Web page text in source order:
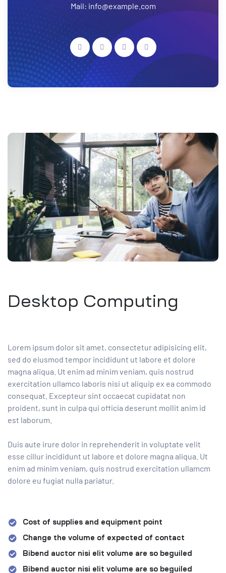
Mail: info@example.com
Desktop Computing
Lorem ipsum dolor sit amet, consectetur adipisicing elit,
sed do eiusmod tempor incididunt ut labore et dolore
magna aliqua. Ut enim ad minim veniam, quis nostrud
exercitation ullamco laboris nisi ut aliquip ex ea commodo
consequat. Excepteur sint occaecat cupidatat non
proident, sunt in culpa qui officia deserunt mollit anim id
est laborum.
Duis aute irure dolor in reprehenderit in voluptate velit
esse cillur incididunt ut labore et dolore magna aliqua. Ut
enim ad minim veniam, quis nostrud exercitation ullamcm
dolore eu fugiat nulla pariatur.
Cost of supplies and equipment point
Change the volume of expected of contact
Bibend auctor nisi elit volume are so beguiled
Bibend auctor nisi elit volume are so beguiled